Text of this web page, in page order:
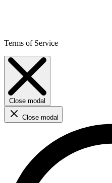
Terms of Service
Close modal
Close modal